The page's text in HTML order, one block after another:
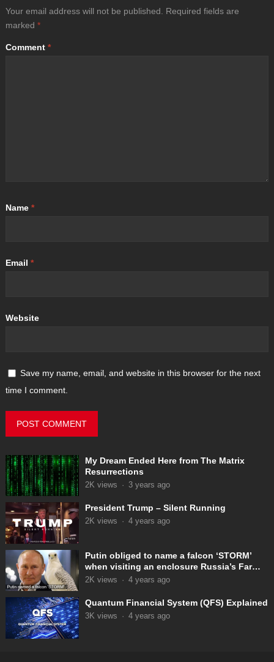
Your email address will not be published.
Required fields are
marked *
Comment *
Name *
Email *
Website
Save my name, email, and website in this browser for the next
time I comment.
My Dream Ended Here from The Matrix
Resurrections
2K views · 3 years ago
President Trump – Silent Running
2K views · 4 years ago
Putin obliged to name a falcon ‘STORM’
when visiting an enclosure Russia’s Far
East
2K views · 4 years ago
Quantum Financial System (QFS) Explained
3K views · 4 years ago